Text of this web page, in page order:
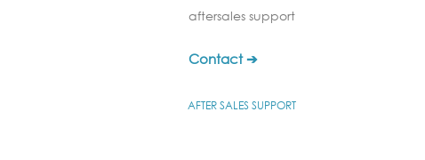
AFTER SALES SUPPORT
aftersales support
Contact ➔